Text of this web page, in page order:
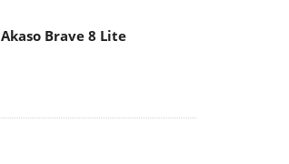
Akaso Brave 8 Lite